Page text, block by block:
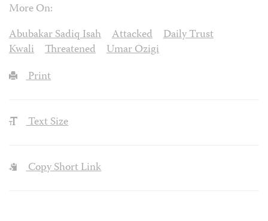
More On:
Abubakar Sadiq Isah
Attacked
Daily Trust
Kwali
Threatened
Umar Ozigi
Print
Text Size
Copy Short Link